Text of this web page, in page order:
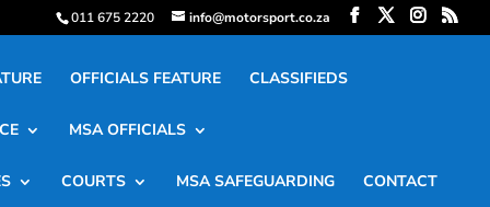
011 675 2220 info@motorsport.co.za
OFFICIALS FEATURE CLASSIFIEDS
MSA OFFICIALS
COURTS MSA SAFEGUARDING CONTACT